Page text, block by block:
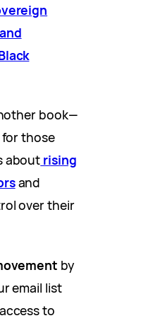
book—
for those
about rising
and
over their
by
email list
to